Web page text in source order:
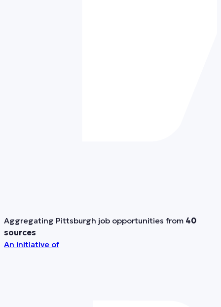
Aggregating Pittsburgh job opportunities from 40
sources
An initiative of